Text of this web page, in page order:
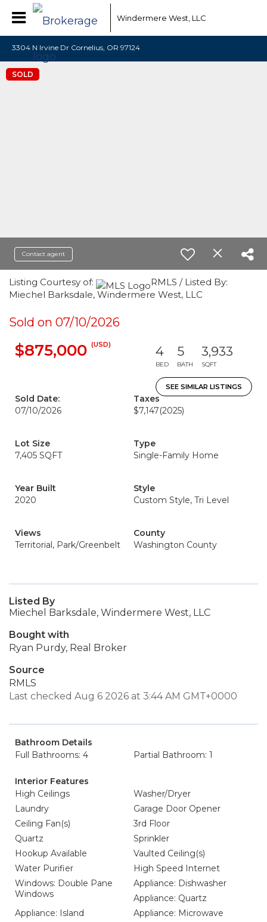
Windermere West, LLC
3304 N Irvine Dr Cornelius, OR 97124
SOLD
Contact agent
Listing Courtesy of:
RMLS / Listed By:
Miechel Barksdale, Windermere West, LLC
Sold on 07/10/2026
$875,000 (USD) 4
BED
5
BATH
3,933
SQFT
SEE SIMILAR LISTINGS
Sold Date:
07/10/2026
Taxes
$7,147(2025)
Lot Size
7,405 SQFT
Type
Single-Family Home
Year Built
2020
Style
Custom Style, Tri Level
Views
Territorial, Park/Greenbelt
County
Washington County
Listed By
Miechel Barksdale, Windermere West, LLC
Bought with
Ryan Purdy, Real Broker
Source
RMLS
Last checked Aug 6 2026 at 3:44 AM GMT+0000
Bathroom Details
Full Bathrooms: 4
Partial Bathroom: 1
Interior Features
High Ceilings
Washer/Dryer
Laundry
Garage Door Opener
Ceiling Fan(s)
3rd Floor
Quartz
Sprinkler
Hookup Available
Vaulted Ceiling(s)
Water Purifier
High Speed Internet
Windows: Double Pane
Windows
Appliance: Dishwasher
Appliance: Quartz
Appliance: Island
Appliance: Microwave